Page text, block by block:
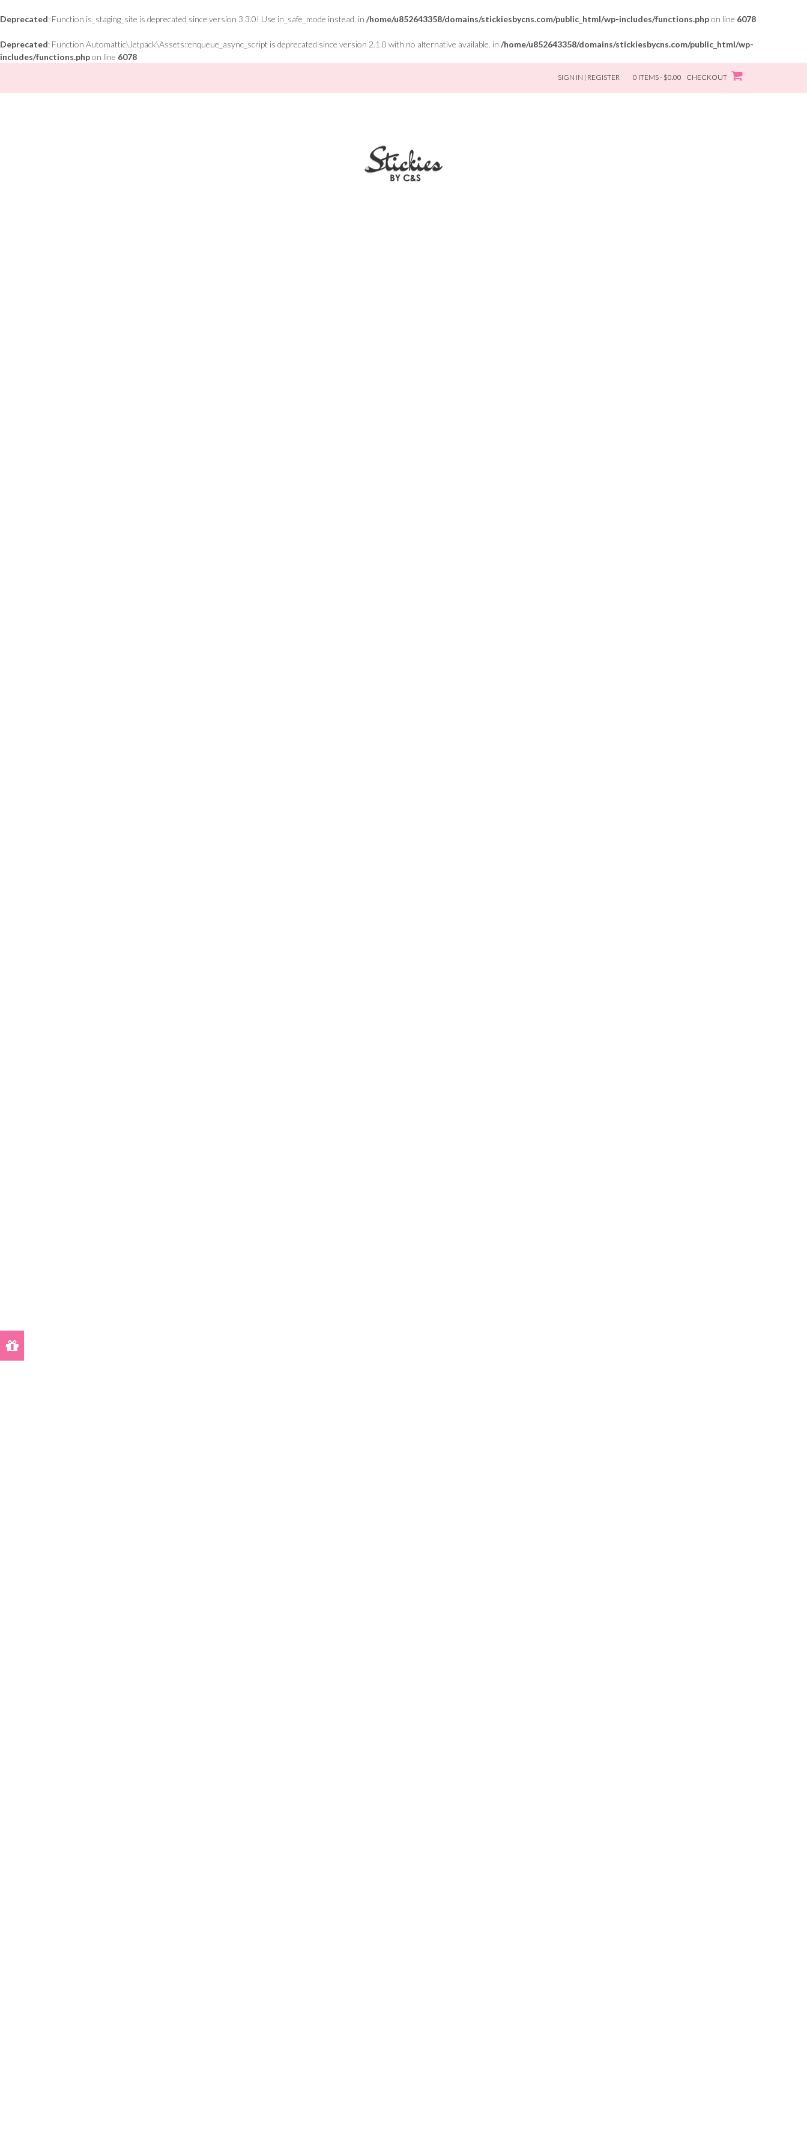
Deprecated: Function is_staging_site is deprecated since version 3.3.0! Use in_safe_mode instead. in /home/u852643358/domains/stickiesbycns.com/public_html/wp-includes/functions.phpon line 6078
Deprecated: Function Automattic\Jetpack\Assets::enqueue_async_script is deprecated since version 2.1.0 with no alternative available. in /home/u852643358/domains/stickiesbycns.com/public_html/wp-
includes/functions.phpon line 6078
content
SIGN IN | REGISTER 0 ITEMS - $0.00 CHECKOUT